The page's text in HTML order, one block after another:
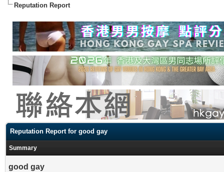
Reputation Report
Reputation Report for good gay
Summary
good gay